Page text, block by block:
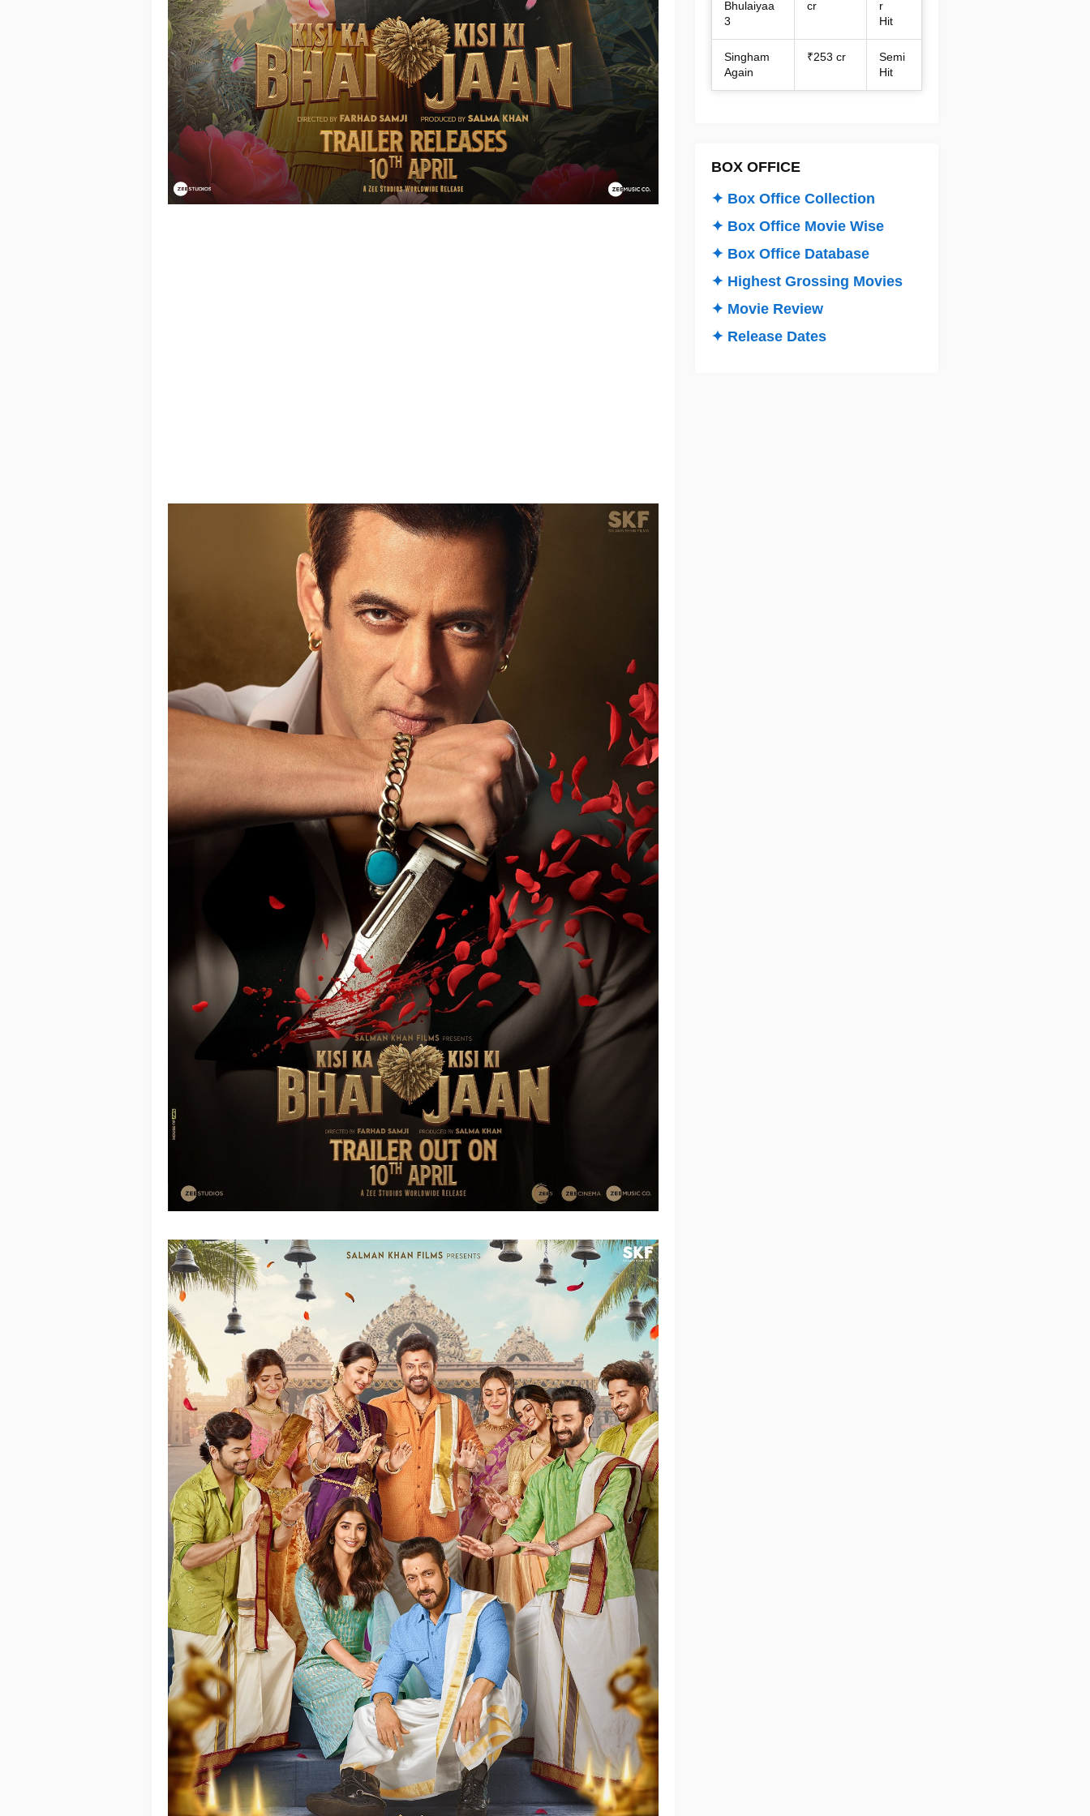
Bhulaiyaa
3
cr
r
Hit
Singham
Again
₹253 cr
Semi
Hit
BOX OFFICE
✦ Box Office Collection
✦ Box Office Movie Wise
✦ Box Office Database
✦ Highest Grossing Movies
✦ Movie Review
✦ Release Dates